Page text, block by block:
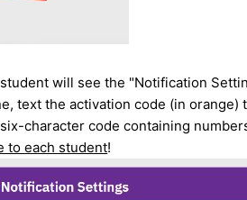
will see the "Notification
text the activation code (in orange)
character code containing
to each student!